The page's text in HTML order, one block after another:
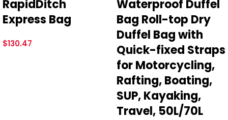
Save my name, email, and website in this browser for the
next time I comment.
RapidDitch
Express Bag
$130.47
Waterproof Duffel
Bag Roll-top Dry
Duffel Bag with
Quick-fixed Straps
for Motorcycling,
Rafting, Boating,
SUP, Kayaking,
Travel, 50L/70L